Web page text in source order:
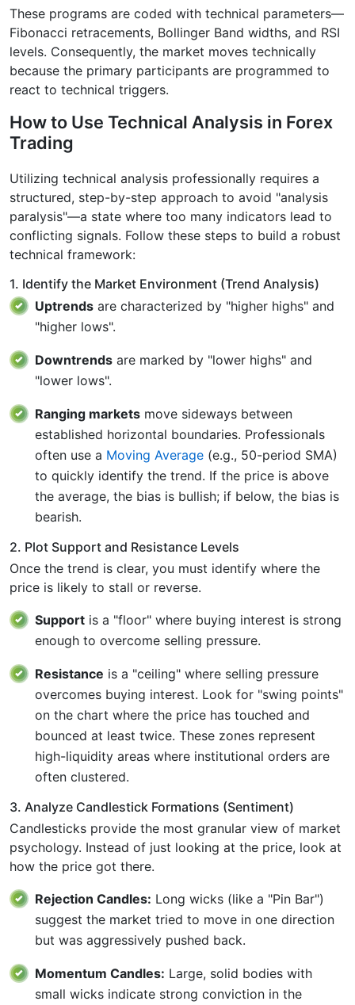
These programs are coded with technical parameters—
Fibonacci retracements, Bollinger Band widths, and RSI
levels. Consequently, the market moves technically
because the primary participants are programmed to
react to technical triggers.
How to Use Technical Analysis in Forex
Trading​
Utilizing technical analysis professionally requires a
structured, step-by-step approach to avoid "analysis
paralysis"—a state where too many indicators lead to
conflicting signals. Follow these steps to build a robust
technical framework:
1. Identify the Market Environment (Trend Analysis)
Uptrends are characterized by "higher highs" and
"higher lows".
Downtrends are marked by "lower highs" and
"lower lows".
Ranging markets move sideways between
established horizontal boundaries. Professionals
often use a Moving Average (e.g., 50-period SMA)
to quickly identify the trend. If the price is above
the average, the bias is bullish; if below, the bias is
bearish.
2. Plot Support and Resistance Levels
Once the trend is clear, you must identify where the
price is likely to stall or reverse.
Support is a "floor" where buying interest is strong
enough to overcome selling pressure.
Resistance is a "ceiling" where selling pressure
overcomes buying interest. Look for "swing points"
on the chart where the price has touched and
bounced at least twice. These zones represent
high-liquidity areas where institutional orders are
often clustered.
3. Analyze Candlestick Formations (Sentiment)
Candlesticks provide the most granular view of market
psychology. Instead of just looking at the price, look at
how the price got there.
Rejection Candles: Long wicks (like a "Pin Bar")
suggest the market tried to move in one direction
but was aggressively pushed back.
Momentum Candles: Large, solid bodies with
small wicks indicate strong conviction in the